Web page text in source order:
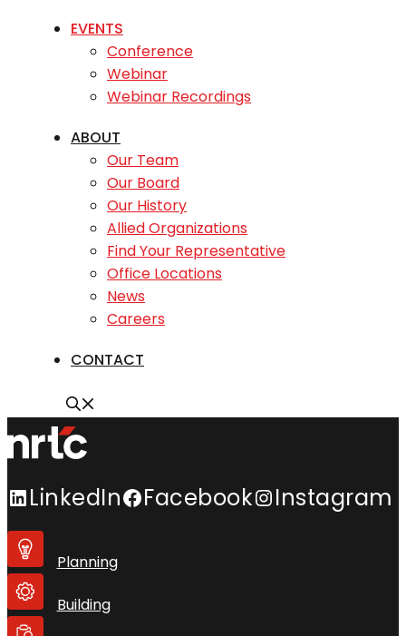
EVENTS
Conference
Webinar
Webinar Recordings
ABOUT
Our Team
Our Board
Our History
Allied Organizations
Find Your Representative
Office Locations
News
Careers
CONTACT
LinkedIn Facebook Instagram
Planning
Building